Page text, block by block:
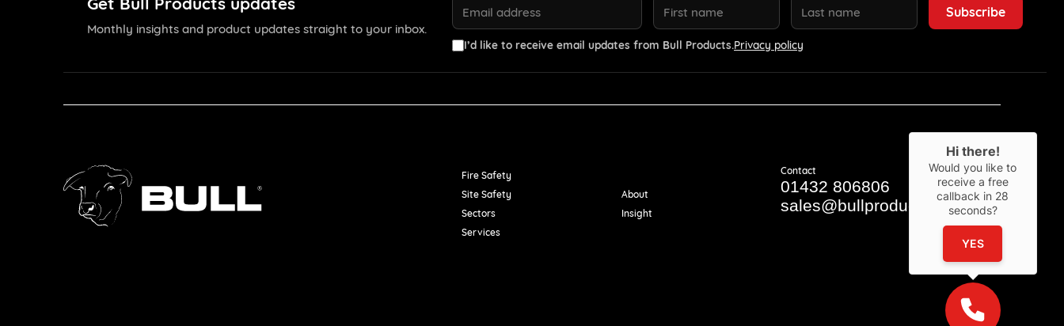
Monthly insights and product updates straight to your inbox.
I’d like to receive email updates from Bull Products.Privacy policy
Fire Safety
Site Safety
Sectors
Services
About
Insight
Contact
01432 806806
sales@bullproducts.co.uk
Hi there!
Would you like to
receive a free
callback in 28
seconds?
YES